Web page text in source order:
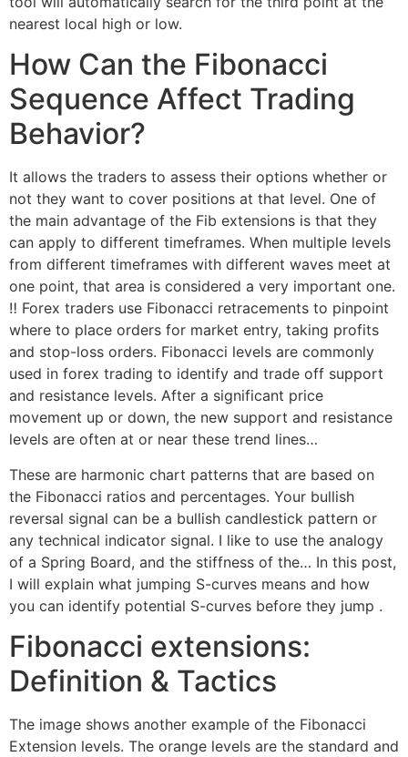
nearest local high or low.
How Can the Fibonacci
Sequence Affect Trading
Behavior?
It allows the traders to assess their options whether or
not they want to cover positions at that level. One of
the main advantage of the Fib extensions is that they
can apply to different timeframes. When multiple levels
from different timeframes with different waves meet at
one point, that area is considered a very important one.
‼️ Forex traders use Fibonacci retracements to pinpoint
where to place orders for market entry, taking profits
and stop-loss orders. Fibonacci levels are commonly
used in forex trading to identify and trade off support
and resistance levels. After a significant price
movement up or down, the new support and resistance
levels are often at or near these trend lines…
These are harmonic chart patterns that are based on
the Fibonacci ratios and percentages. Your bullish
reversal signal can be a bullish candlestick pattern or
any technical indicator signal. I like to use the analogy
of a Spring Board, and the stiffness of the… In this post,
I will explain what jumping S-curves means and how
you can identify potential S-curves before they jump .
Fibonacci extensions:
Definition & Tactics
The image shows another example of the Fibonacci
Extension levels. The orange levels are the standard and